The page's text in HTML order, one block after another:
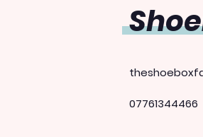
07761344466